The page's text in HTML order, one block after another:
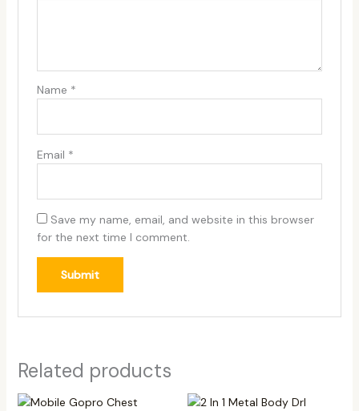
Name *
Email *
Save my name, email, and website in this browser
for the next time I comment.
Related products